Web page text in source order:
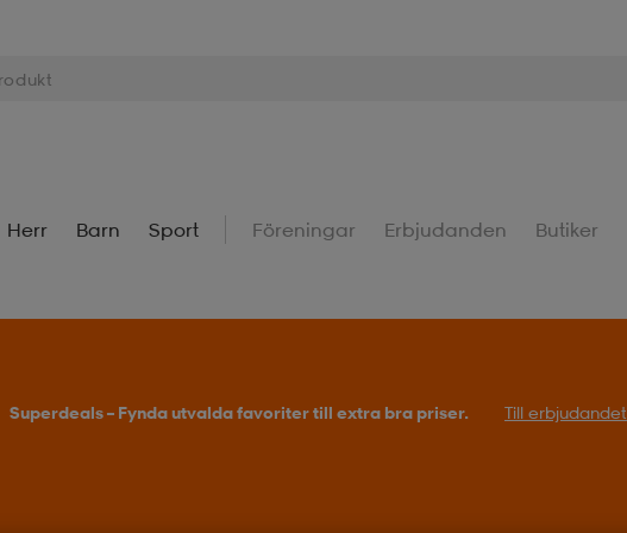
Herr Barn Sport Föreningar Erbjudanden Butiker
Superdeals – Fynda utvalda favoriter till extra bra priser. Till erbjudandet